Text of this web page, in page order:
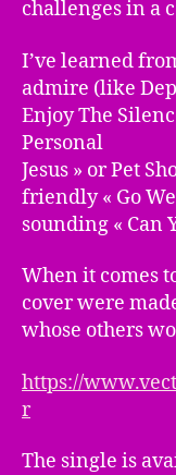
challenges in a
I’ve learned
admire (like
Enjoy The
Personal
Jesus » or Pet
friendly « Go
sounding « Can
When it comes
cover were
whose others
https://
r
The single is